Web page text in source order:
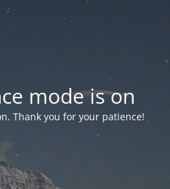
mode is on
Thank you for your patience!